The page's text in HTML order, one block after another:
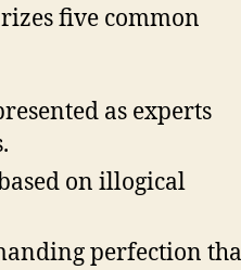
five common
as experts
on illogical
perfection